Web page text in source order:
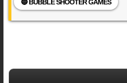
🔵 BUBBLE SHOOTER GAMES